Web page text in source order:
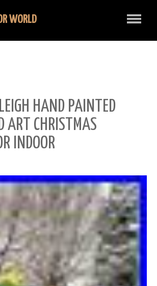
WORLD
HAND PAINTED
ART CHRISTMAS
INDOOR